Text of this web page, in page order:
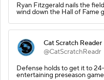
Ryan Fitzgerald nails the
wind down the Hall of Fame
Cat Scratch Reader
@CatScratchReadr
Defense holds to get it to
entertaining preseason